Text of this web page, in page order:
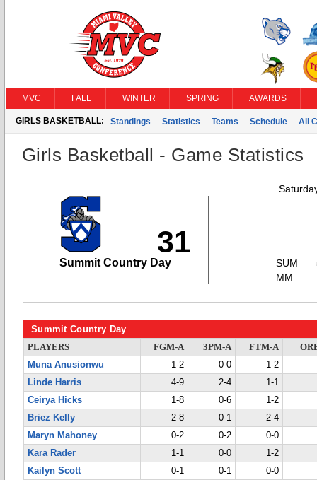
MVC FALL WINTER SPRING AWARDS
GIRLS BASKETBALL: Standings Statistics Teams Schedule All
Girls Basketball - Game Statistics
31
Summit Country Day
SUM
MM
Summit Country Day
PLAYERS FGM-A 3PM-A FTM-A
Muna Anusionwu
1-2 0-0
1-2
Linde Harris
4-9 2-4
1-1
Ceirya Hicks
1-8 0-6
1-2
Briez Kelly
2-8 0-1
2-4
Maryn Mahoney
0-2 0-2
0-0
Kara Rader
1-1 0-0
1-2
Kailyn Scott
0-1 0-1
0-0